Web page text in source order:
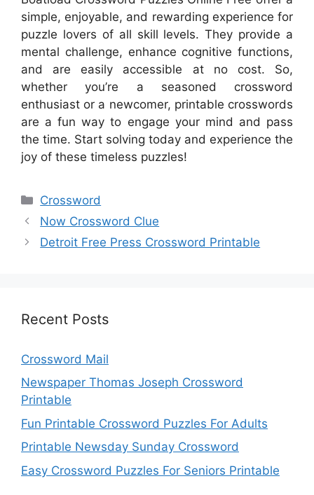
simple, enjoyable, and rewarding experience for
puzzle lovers of all skill levels. They provide a
mental challenge, enhance cognitive functions,
and are easily accessible at no cost. So,
whether you’re a seasoned crossword
enthusiast or a newcomer, printable crosswords
are a fun way to engage your mind and pass
the time. Start solving today and experience the
joy of these timeless puzzles!
Categories
Crossword
Now Crossword Clue
Detroit Free Press Crossword Printable
Recent Posts
Crossword Mail
Newspaper Thomas Joseph Crossword
Printable
Fun Printable Crossword Puzzles For Adults
Printable Newsday Sunday Crossword
Easy Crossword Puzzles For Seniors Printable